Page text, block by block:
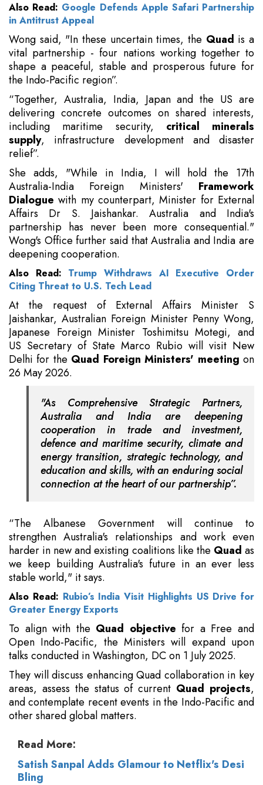
Also Read: Google Defends Apple Safari Partnership
in Antitrust Appeal
Wong said, "In these uncertain times, the Quad is a
vital partnership - four nations working together to
shape a peaceful, stable and prosperous future for
the Indo-Pacific region”.
“Together, Australia, India, Japan and the US are
delivering concrete outcomes on shared interests,
including maritime security, critical minerals
supply, infrastructure development and disaster
relief”.
She adds, "While in India, I will hold the 17th
Australia-India Foreign Ministers' Framework
Dialogue with my counterpart, Minister for External
Affairs Dr S. Jaishankar. Australia and India's
partnership has never been more consequential."
Wong's Office further said that Australia and India are
deepening cooperation.
Also Read: Trump Withdraws AI Executive Order
Citing Threat to U.S. Tech Lead
At the request of External Affairs Minister S
Jaishankar, Australian Foreign Minister Penny Wong,
Japanese Foreign Minister Toshimitsu Motegi, and
US Secretary of State Marco Rubio will visit New
Delhi for the Quad Foreign Ministers' meeting on
26 May 2026.
"As Comprehensive Strategic Partners,
Australia and India are deepening
cooperation in trade and investment,
defence and maritime security, climate and
energy transition, strategic technology, and
education and skills, with an enduring social
connection at the heart of our partnership”.
“The Albanese Government will continue to
strengthen Australia's relationships and work even
harder in new and existing coalitions like the Quad as
we keep building Australia's future in an ever less
stable world," it says.
Also Read: Rubio’s India Visit Highlights US Drive for
Greater Energy Exports
To align with the Quad objective for a Free and
Open Indo-Pacific, the Ministers will expand upon
talks conducted in Washington, DC on 1 July 2025.
They will discuss enhancing Quad collaboration in key
areas, assess the status of current Quad projects,
and contemplate recent events in the Indo-Pacific and
other shared global matters.
Read More:
Satish Sanpal Adds Glamour to Netflix's Desi
Bling